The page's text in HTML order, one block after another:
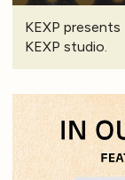
KEXP
KEXP studio.